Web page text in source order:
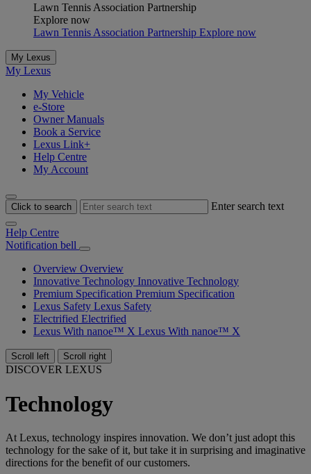
Lawn Tennis Association Partnership
Explore now
Lawn Tennis Association Partnership Explore now
My Lexus
My Lexus
My Vehicle
e-Store
Owner Manuals
Book a Service
Lexus Link+
Help Centre
My Account
Click to search Enter search text
Help Centre
Notification bell
Overview Overview
Innovative Technology Innovative Technology
Premium Specification Premium Specification
Lexus Safety Lexus Safety
Electrified Electrified
Lexus With nanoe™ X Lexus With nanoe™ X
Scroll left Scroll right
DISCOVER LEXUS
Technology
At Lexus, technology inspires innovation. We don’t just adopt this
technology for the sake of it, but take it in surprising and imaginative
directions for the benefit of our customers.